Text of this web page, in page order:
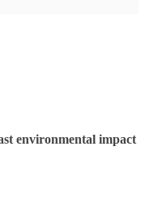
environmental impact